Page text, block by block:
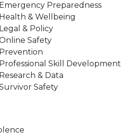
Emergency Preparedness
Health & Wellbeing
Legal & Policy
Safety
Prevention
Professional Skill Development
Research & Data
Safety